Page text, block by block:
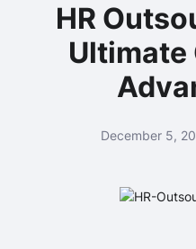
HR
Ultimate
December 5,